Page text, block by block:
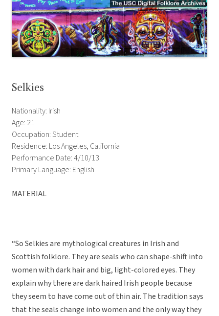
Selkies
Nationality: Irish
Age: 21
Occupation: Student
Residence: Los Angeles, California
Performance Date: 4/10/13
Primary Language: English
MATERIAL
“So Selkies are mythological creatures in Irish and
Scottish folklore. They are seals who can shape-shift into
women with dark hair and big, light-colored eyes. They
explain why there are dark haired Irish people because
they seem to have come out of thin air. The tradition says
that the seals change into women and the only way they